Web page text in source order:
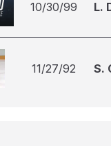
10/30/99 L.
11/27/92 S.